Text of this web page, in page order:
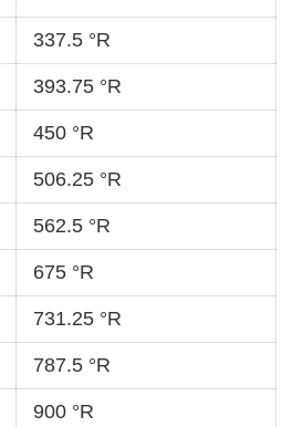
337.5 °R
393.75 °R
450 °R
506.25 °R
562.5 °R
675 °R
731.25 °R
787.5 °R
900 °R